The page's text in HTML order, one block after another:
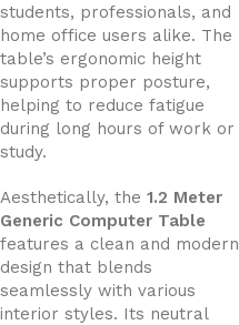
students, professionals, and
home office users alike. The
table’s ergonomic height
supports proper posture,
helping to reduce fatigue
during long hours of work or
study.
Aesthetically, the 1.2 Meter
Generic Computer Table
features a clean and modern
design that blends
seamlessly with various
interior styles. Its neutral